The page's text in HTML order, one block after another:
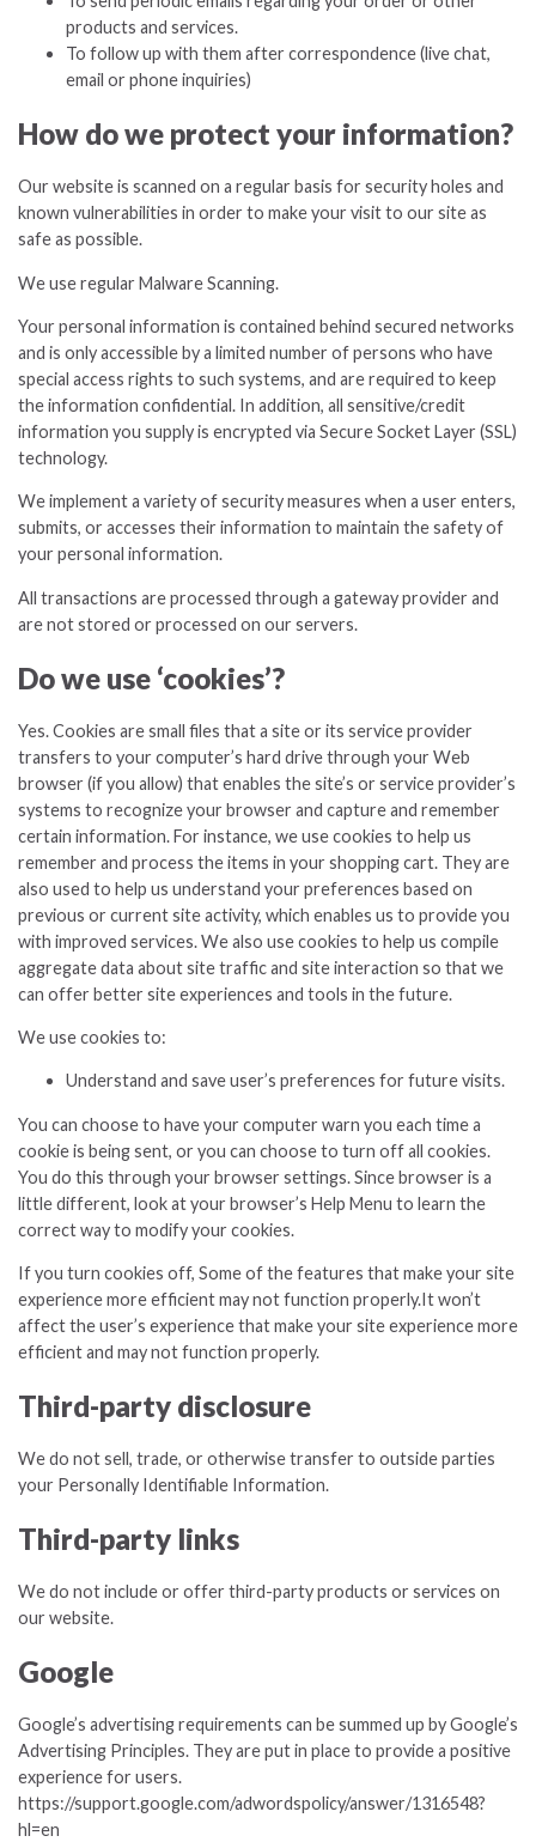
products and services.
To follow up with them after correspondence (live chat,
email or phone inquiries)
How do we protect your information?
Our website is scanned on a regular basis for security holes and
known vulnerabilities in order to make your visit to our site as
safe as possible.
We use regular Malware Scanning.
Your personal information is contained behind secured networks
and is only accessible by a limited number of persons who have
special access rights to such systems, and are required to keep
the information confidential. In addition, all sensitive/credit
information you supply is encrypted via Secure Socket Layer (SSL)
technology.
We implement a variety of security measures when a user enters,
submits, or accesses their information to maintain the safety of
your personal information.
All transactions are processed through a gateway provider and
are not stored or processed on our servers.
Do we use ‘cookies’?
Yes. Cookies are small files that a site or its service provider
transfers to your computer’s hard drive through your Web
browser (if you allow) that enables the site’s or service provider’s
systems to recognize your browser and capture and remember
certain information. For instance, we use cookies to help us
remember and process the items in your shopping cart. They are
also used to help us understand your preferences based on
previous or current site activity, which enables us to provide you
with improved services. We also use cookies to help us compile
aggregate data about site traffic and site interaction so that we
can offer better site experiences and tools in the future.
We use cookies to:
Understand and save user’s preferences for future visits.
You can choose to have your computer warn you each time a
cookie is being sent, or you can choose to turn off all cookies.
You do this through your browser settings. Since browser is a
little different, look at your browser’s Help Menu to learn the
correct way to modify your cookies.
If you turn cookies off, Some of the features that make your site
experience more efficient may not function properly.It won’t
affect the user’s experience that make your site experience more
efficient and may not function properly.
Third-party disclosure
We do not sell, trade, or otherwise transfer to outside parties
your Personally Identifiable Information.
Third-party links
We do not include or offer third-party products or services on
our website.
Google
Google’s advertising requirements can be summed up by Google’s
Advertising Principles. They are put in place to provide a positive
experience for users.
https://support.google.com/adwordspolicy/answer/1316548?
hl=en